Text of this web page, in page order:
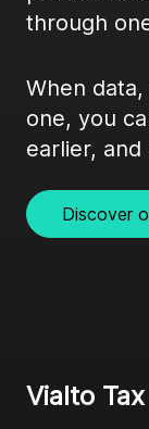
through
When
one, you
earlier,
Discover
Vialto Tax